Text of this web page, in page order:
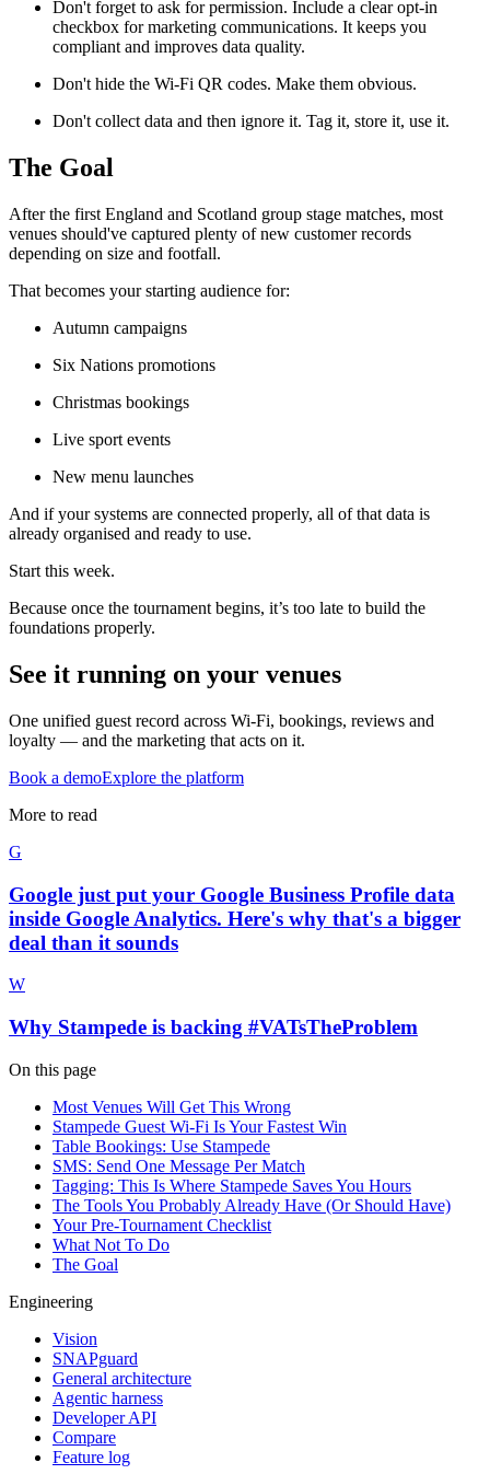
Don't forget to ask for permission. Include a clear opt-in
checkbox for marketing communications. It keeps you
compliant and improves data quality.
Don't hide the Wi-Fi QR codes. Make them obvious.
Don't collect data and then ignore it. Tag it, store it, use it.
The Goal
After the first England and Scotland group stage matches, most
venues should've captured plenty of new customer records
depending on size and footfall.
That becomes your starting audience for:
Autumn campaigns
Six Nations promotions
Christmas bookings
Live sport events
New menu launches
And if your systems are connected properly, all of that data is
already organised and ready to use.
Start this week.
Because once the tournament begins, it’s too late to build the
foundations properly.
See it running on your venues
One unified guest record across Wi-Fi, bookings, reviews and
loyalty — and the marketing that acts on it.
Book a demoExplore the platform
More to read
G
Google just put your Google Business Profile data
inside Google Analytics. Here's why that's a bigger
deal than it sounds
W
Why Stampede is backing #VATsTheProblem
On this page
Most Venues Will Get This Wrong
Stampede Guest Wi-Fi Is Your Fastest Win
Table Bookings: Use Stampede
SMS: Send One Message Per Match
Tagging: This Is Where Stampede Saves You Hours
The Tools You Probably Already Have (Or Should Have)
Your Pre-Tournament Checklist
What Not To Do
The Goal
Engineering
Vision
SNAPguard
General architecture
Agentic harness
Developer API
Compare
Feature log